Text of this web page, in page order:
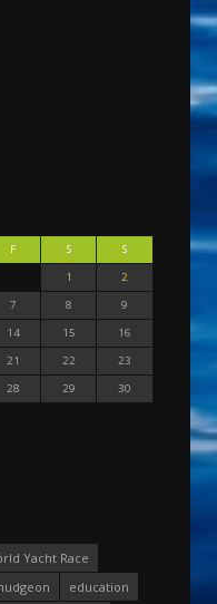
F S
S
1
2
7 8
9
14 15
16
21 22
23
28 29
30
Yacht Race
education